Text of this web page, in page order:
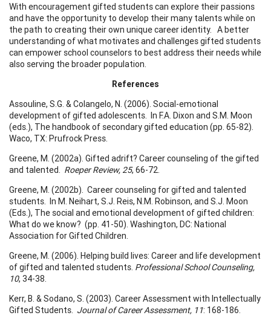
With encouragement gifted students can explore their passions
and have the opportunity to develop their many talents while on
the path to creating their own unique career identity. A better
understanding of what motivates and challenges gifted students
can empower school counselors to best address their needs while
also serving the broader population.
References
Assouline, S.G. & Colangelo, N. (2006). Social-emotional
development of gifted adolescents. In F.A. Dixon and S.M. Moon
(eds.), The handbook of secondary gifted education (pp. 65-82).
Waco, TX: Prufrock Press.
Greene, M. (2002a). Gifted adrift? Career counseling of the gifted
and talented. Roeper Review, 25, 66-72.
Greene, M. (2002b). Career counseling for gifted and talented
students. In M. Neihart, S.J. Reis, N.M. Robinson, and S.J. Moon
(Eds.), The social and emotional development of gifted children:
What do we know? (pp. 41-50). Washington, DC: National
Association for Gifted Children.
Greene, M. (2006). Helping build lives: Career and life development
of gifted and talented students. Professional SchoolCounseling,
10, 34-38.
Kerr, B. & Sodano, S. (2003). Career Assessment with Intellectually
Gifted Students. Journal of Career Assessment, 11: 168-186.